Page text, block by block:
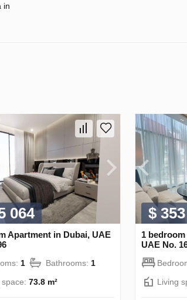
in
064
Apartment in Dubai, UAE
1 Bathrooms: 1
73.8 m²
$
1
UAE No.
Living